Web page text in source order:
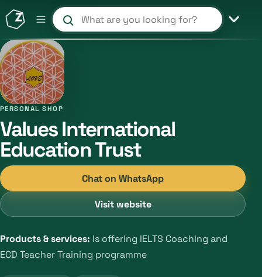
Search products and shops
PERSONAL SHOP
Values International
Education Trust
Chat on WhatsApp
Visit website
Products & services: Is offering IELTS Coaching and
ECD Teacher Training programme